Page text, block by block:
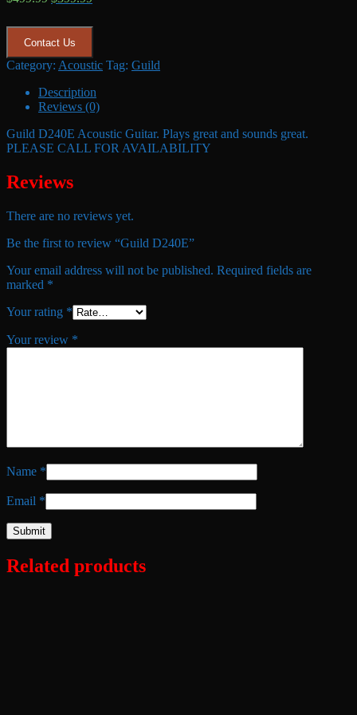
was:
$499.99.
is:
Contact Us
Category: Acoustic Tag: Guild
Description
Reviews (0)
Guild D240E Acoustic Guitar. Plays great and sounds great.
PLEASE CALL FOR AVAILABILITY
Reviews
There are no reviews yet.
Be the first to review “Guild D240E”
Your email address will not be published. Required fields are
marked *
Your rating *
Your review *
Name *
Email *
Related products